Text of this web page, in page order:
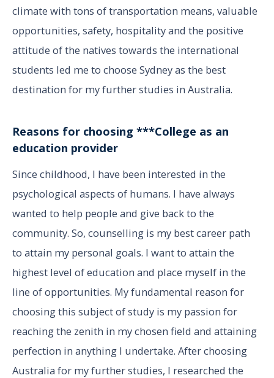
climate with tons of transportation means, valuable
opportunities, safety, hospitality and the positive
attitude of the natives towards the international
students led me to choose Sydney as the best
destination for my further studies in Australia.
Reasons for choosing ***College as an
education provider
Since childhood, I have been interested in the
psychological aspects of humans. I have always
wanted to help people and give back to the
community. So, counselling is my best career path
to attain my personal goals. I want to attain the
highest level of education and place myself in the
line of opportunities. My fundamental reason for
choosing this subject of study is my passion for
reaching the zenith in my chosen field and attaining
perfection in anything I undertake. After choosing
Australia for my further studies, I researched the